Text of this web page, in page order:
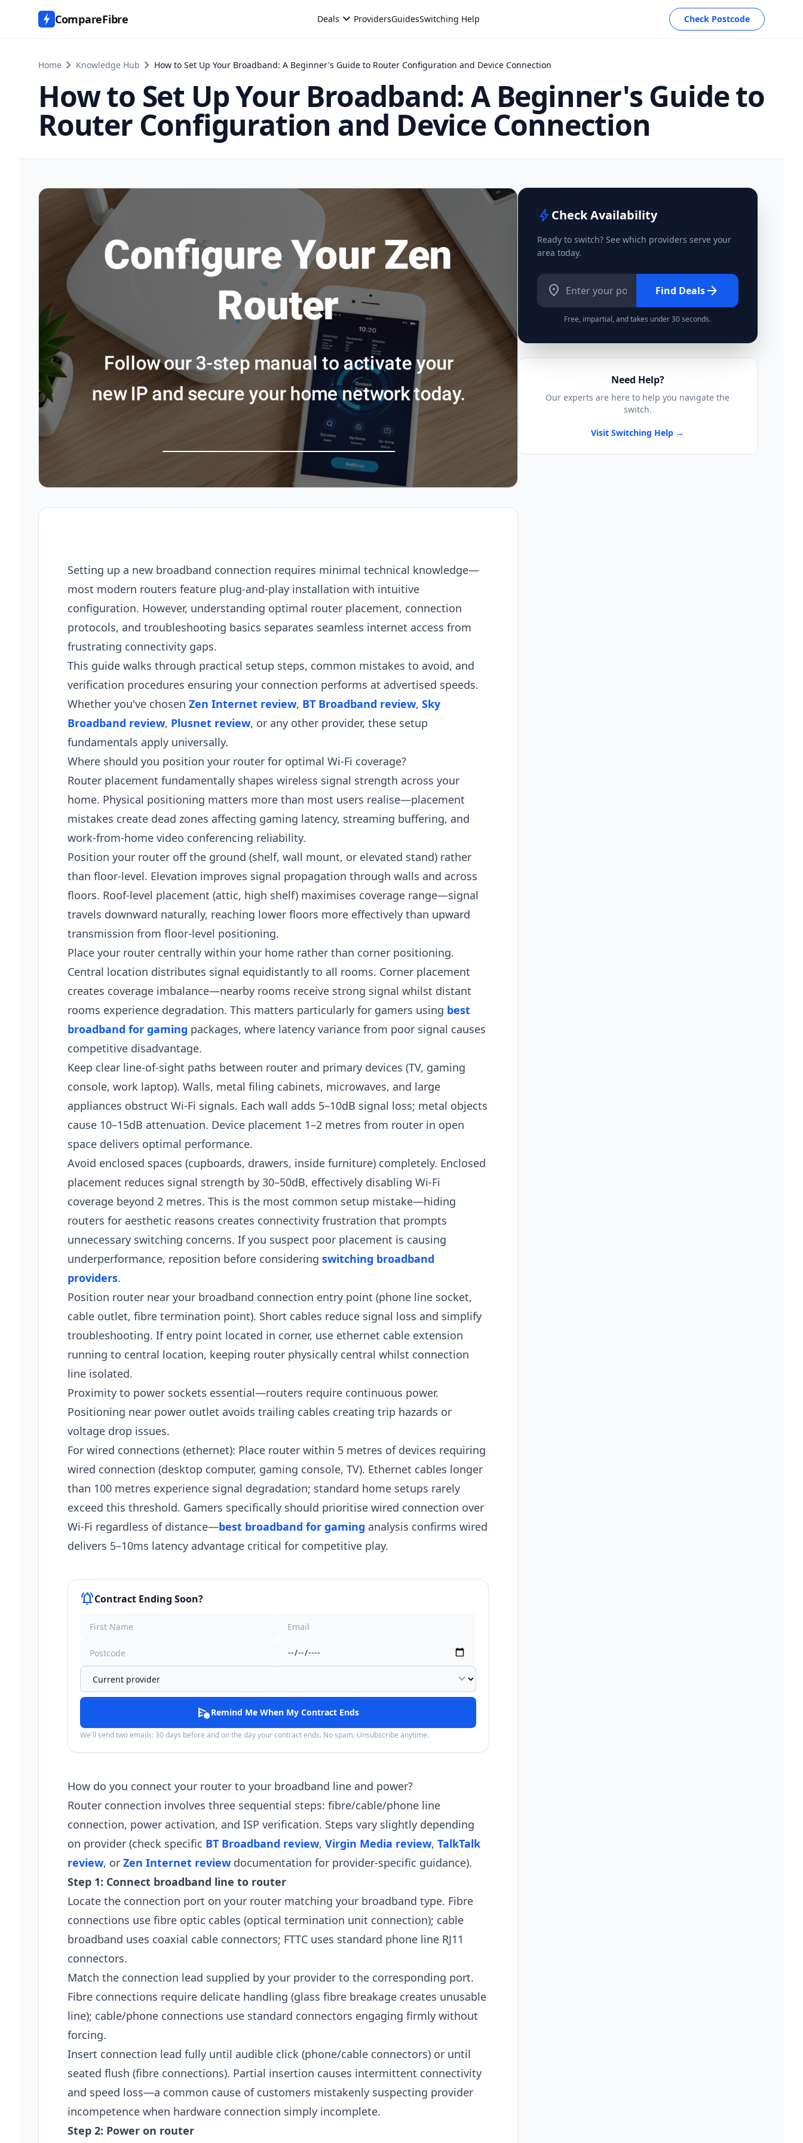
CompareFibre Deals expand_more ProvidersGuidesSwitching Help Check Postcode
Home chevron_right Knowledge Hub chevron_right How to Set Up Your Broadband: A Beginner's Guide to Router Configuration and Device Connection
How to Set Up Your Broadband: A Beginner's Guide to
Router Configuration and Device Connection
Setting up a new broadband connection requires minimal technical knowledge—
most modern routers feature plug-and-play installation with intuitive
configuration. However, understanding optimal router placement, connection
protocols, and troubleshooting basics separates seamless internet access from
frustrating connectivity gaps.
This guide walks through practical setup steps, common mistakes to avoid, and
verification procedures ensuring your connection performs at advertised speeds.
Whether you've chosen Zen Internet review, BT Broadband review, Sky
Broadband review, Plusnet review, or any other provider, these setup
fundamentals apply universally.
Where should you position your router for optimal Wi-Fi coverage?
Router placement fundamentally shapes wireless signal strength across your
home. Physical positioning matters more than most users realise—placement
mistakes create dead zones affecting gaming latency, streaming buffering, and
work-from-home video conferencing reliability.
Position your router off the ground (shelf, wall mount, or elevated stand) rather
than floor-level. Elevation improves signal propagation through walls and across
floors. Roof-level placement (attic, high shelf) maximises coverage range—signal
travels downward naturally, reaching lower floors more effectively than upward
transmission from floor-level positioning.
Place your router centrally within your home rather than corner positioning.
Central location distributes signal equidistantly to all rooms. Corner placement
creates coverage imbalance—nearby rooms receive strong signal whilst distant
rooms experience degradation. This matters particularly for gamers using best
broadband for gaming packages, where latency variance from poor signal causes
competitive disadvantage.​
Keep clear line-of-sight paths between router and primary devices (TV, gaming
console, work laptop). Walls, metal filing cabinets, microwaves, and large
appliances obstruct Wi-Fi signals. Each wall adds 5–10dB signal loss; metal objects
cause 10–15dB attenuation. Device placement 1–2 metres from router in open
space delivers optimal performance.​
Avoid enclosed spaces (cupboards, drawers, inside furniture) completely. Enclosed
placement reduces signal strength by 30–50dB, effectively disabling Wi-Fi
coverage beyond 2 metres. This is the most common setup mistake—hiding
routers for aesthetic reasons creates connectivity frustration that prompts
unnecessary switching concerns. If you suspect poor placement is causing
underperformance, reposition before considering switching broadband
providers.
Position router near your broadband connection entry point (phone line socket,
cable outlet, fibre termination point). Short cables reduce signal loss and simplify
troubleshooting. If entry point located in corner, use ethernet cable extension
running to central location, keeping router physically central whilst connection
line isolated.
Proximity to power sockets essential—routers require continuous power.
Positioning near power outlet avoids trailing cables creating trip hazards or
voltage drop issues.
For wired connections (ethernet): Place router within 5 metres of devices requiring
wired connection (desktop computer, gaming console, TV). Ethernet cables longer
than 100 metres experience signal degradation; standard home setups rarely
exceed this threshold. Gamers specifically should prioritise wired connection over
Wi-Fi regardless of distance—best broadband for gaming analysis confirms wired
delivers 5–10ms latency advantage critical for competitive play.​
notifications_activeContract Ending Soon?
expand_more
schedule_sendRemind Me When My Contract Ends
We'll send two emails: 30 days before and on the day your contract ends. No spam. Unsubscribe anytime.
How do you connect your router to your broadband line and power?
Router connection involves three sequential steps: fibre/cable/phone line
connection, power activation, and ISP verification. Steps vary slightly depending
on provider (check specific BT Broadband review, Virgin Media review, TalkTalk
review, or Zen Internet review documentation for provider-specific guidance).
Step 1: Connect broadband line to router
Locate the connection port on your router matching your broadband type. Fibre
connections use fibre optic cables (optical termination unit connection); cable
broadband uses coaxial cable connectors; FTTC uses standard phone line RJ11
connectors.
Match the connection lead supplied by your provider to the corresponding port.
Fibre connections require delicate handling (glass fibre breakage creates unusable
line); cable/phone connections use standard connectors engaging firmly without
forcing.
Insert connection lead fully until audible click (phone/cable connectors) or until
seated flush (fibre connections). Partial insertion causes intermittent connectivity
and speed loss—a common cause of customers mistakenly suspecting provider
incompetence when hardware connection simply incomplete.
Step 2: Power on router
boltCheck Availability
Ready to switch? See which providers serve your
area today.
location_on Find Dealsarrow_forward
Free, impartial, and takes under 30 seconds.
Need Help?
Our experts are here to help you navigate the
switch.
Visit Switching Help →